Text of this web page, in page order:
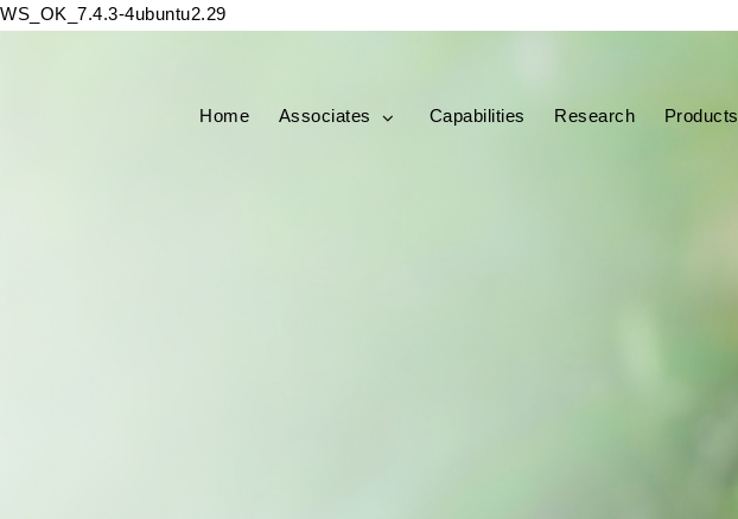
WS_OK_7.4.3-4ubuntu2.29
Home Associates Capabilities Research Products